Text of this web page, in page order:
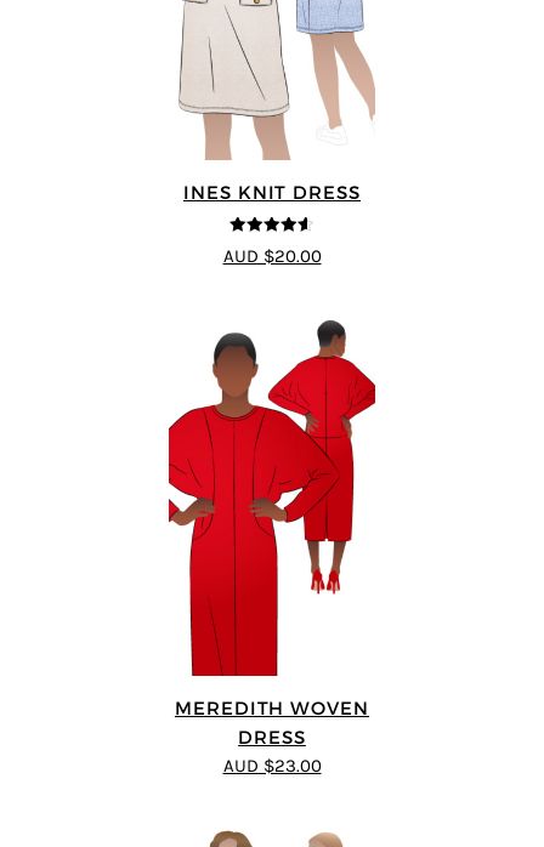
INES KNIT DRESS
4.56
out of
5
AUD $20.00
MEREDITH WOVEN
DRESS
AUD $23.00